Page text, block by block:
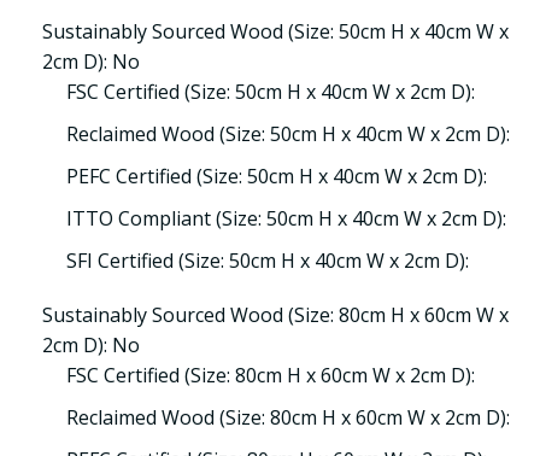
Sustainably Sourced Wood (Size: 50cm H x 40cm W x
2cm D): No
FSC Certified (Size: 50cm H x 40cm W x 2cm D):
Reclaimed Wood (Size: 50cm H x 40cm W x 2cm D):
PEFC Certified (Size: 50cm H x 40cm W x 2cm D):
ITTO Compliant (Size: 50cm H x 40cm W x 2cm D):
SFI Certified (Size: 50cm H x 40cm W x 2cm D):
Sustainably Sourced Wood (Size: 80cm H x 60cm W x
2cm D): No
FSC Certified (Size: 80cm H x 60cm W x 2cm D):
Reclaimed Wood (Size: 80cm H x 60cm W x 2cm D):